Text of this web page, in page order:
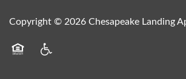
Copyright © 2026 Chesapeake Landing